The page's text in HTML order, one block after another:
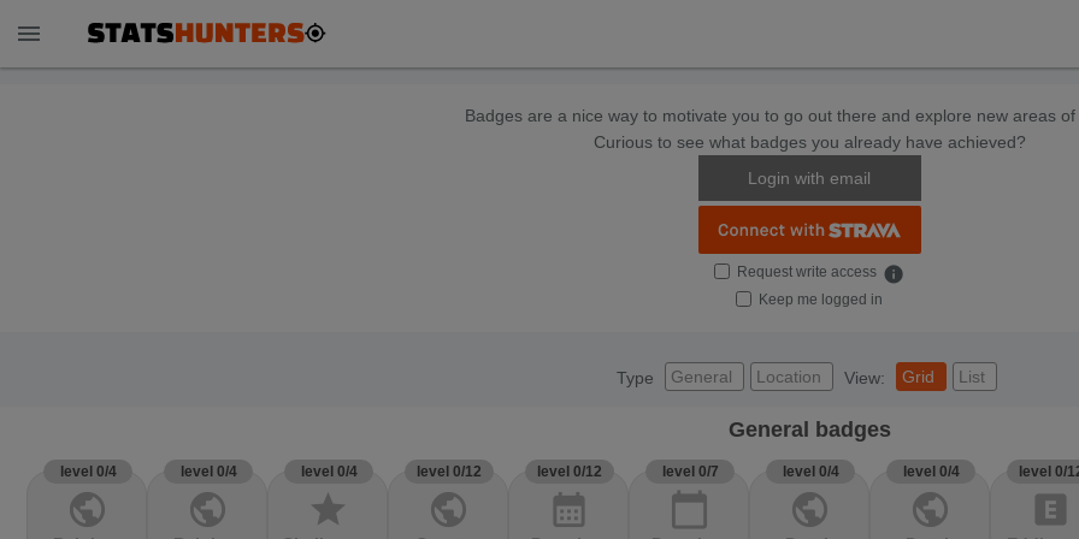
menu
Badges are a nice way to motivate you to go out there and explore new areas of
Curious to see what badges you already have achieved?
Login with email
Request write access info
Keep me logged in
Type General Location View: Grid List
General badges
level 0/4
public
level 0/4
public
level 0/4
star
level 0/12
public
level 0/12
calendar_month
level 0/7
calendar_today
level 0/4
public
level 0/4
public
level 0/
explicit